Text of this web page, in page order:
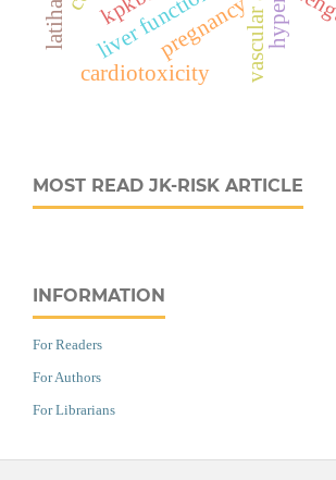
liver function
pregnancy
cardiotoxicity
MOST READ JK-RISK ARTICLE
INFORMATION
For Readers
For Authors
For Librarians